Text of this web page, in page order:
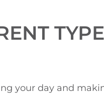
your day and